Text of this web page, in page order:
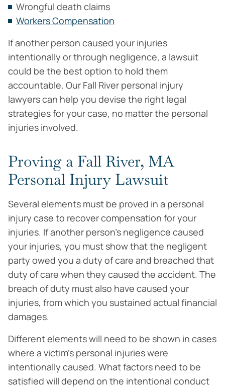
Wrongful death claims
Workers Compensation
If another person caused your injuries
intentionally or through negligence, a lawsuit
could be the best option to hold them
accountable. Our Fall River personal injury
lawyers can help you devise the right legal
strategies for your case, no matter the personal
injuries involved.
Proving a Fall River, MA
Personal Injury Lawsuit
Several elements must be proved in a personal
injury case to recover compensation for your
injuries. If another person’s negligence caused
your injuries, you must show that the negligent
party owed you a duty of care and breached that
duty of care when they caused the accident. The
breach of duty must also have caused your
injuries, from which you sustained actual financial
damages.
Different elements will need to be shown in cases
where a victim’s personal injuries were
intentionally caused. What factors need to be
satisfied will depend on the intentional conduct